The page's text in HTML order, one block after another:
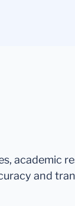
academic
and